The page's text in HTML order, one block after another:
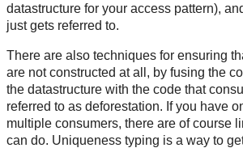
datastructure for your access pattern),
just gets referred to.
There are also techniques for ensuring
are not constructed at all, by fusing the
the datastructure with the code that
referred to as deforestation. If you have
multiple consumers, there are of course
can do. Uniqueness typing is a way to